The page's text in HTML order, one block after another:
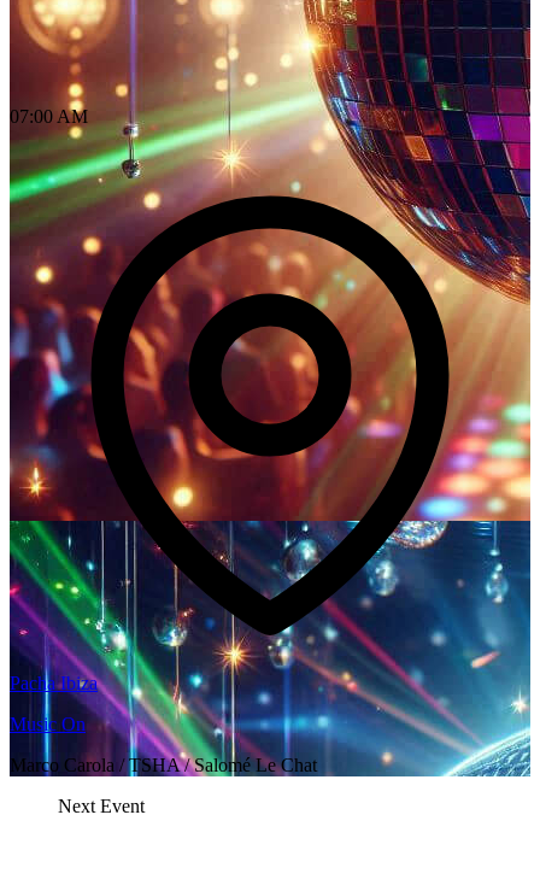
07:00 AM
Pacha Ibiza
Music On
Marco Carola / TSHA / Salomé Le Chat
Next Event